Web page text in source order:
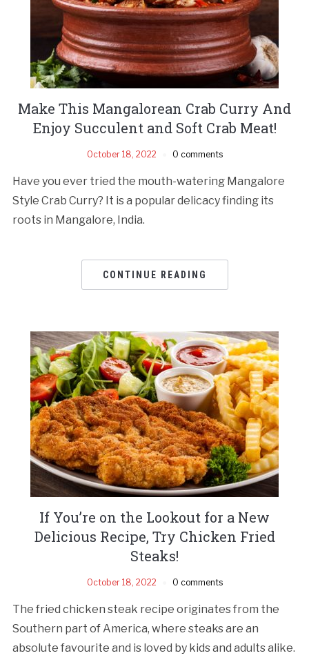
Make This Mangalorean Crab Curry And
Enjoy Succulent and Soft Crab Meat!
October 18, 2022 0 comments
Have you ever tried the mouth-watering Mangalore
Style Crab Curry? It is a popular delicacy finding its
roots in Mangalore, India.
CONTINUE READING
If You’re on the Lookout for a New
Delicious Recipe, Try Chicken Fried
Steaks!
October 18, 2022 0 comments
The fried chicken steak recipe originates from the
Southern part of America, where steaks are an
absolute favourite and is loved by kids and adults alike.